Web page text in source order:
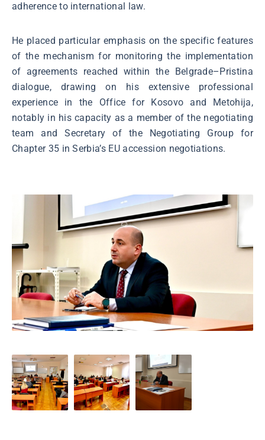
adherence to international law.
He placed particular emphasis on the specific features
of the mechanism for monitoring the implementation
of agreements reached within the Belgrade–Pristina
dialogue, drawing on his extensive professional
experience in the Office for Kosovo and Metohija,
notably in his capacity as a member of the negotiating
team and Secretary of the Negotiating Group for
Chapter 35 in Serbia’s EU accession negotiations.